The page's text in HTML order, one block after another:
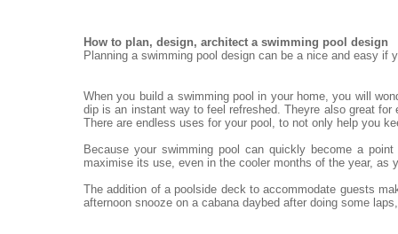
How to plan, design, architect a swimming pool design
Planning a swimming pool design can be a nice and easy if
When you build a swimming pool in your home, you will
dip is an instant way to feel refreshed. Theyre also great
There are endless uses for your pool, to not only help you
Because your swimming pool can quickly become a
maximise its use, even in the cooler months of the year, as
The addition of a poolside deck to accommodate guests
afternoon snooze on a cabana daybed after doing some